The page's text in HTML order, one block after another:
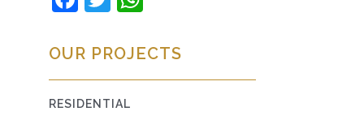
OUR PROJECTS
RESIDENTIAL